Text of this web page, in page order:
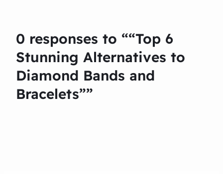
0 responses to ““Top 6
Stunning Alternatives to
Diamond Bands and
Bracelets””